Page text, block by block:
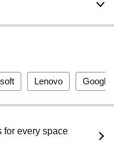
Lenovo Google
for every space